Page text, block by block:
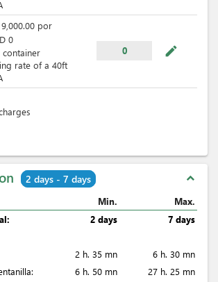
9,000.00 por
0
container
rate of a 40ft
0 mode_edit
2 days - 7 days expand_less
Min.
Max.
2 days
7 days
2 h. 35 mn
6 h. 30 mn
6 h. 50 mn
27 h. 25 mn